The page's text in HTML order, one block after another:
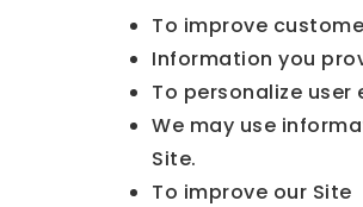
To improve
Information you
To personalize user
We may use
Site.
To improve our Site